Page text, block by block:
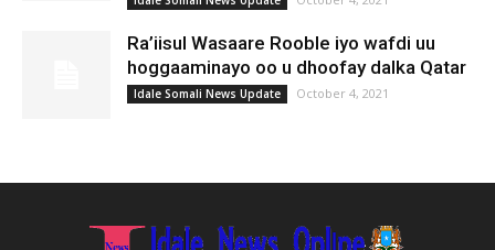
Ra’iisul Wasaare Rooble iyo wafdi uu
hoggaaminayo oo u dhoofay dalka Qatar
Idale Somali News Update October 4, 2021